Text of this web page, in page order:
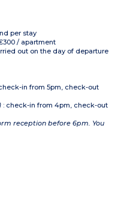
per stay
/ apartment
out on the day of departure
in from 5pm, check-out
: check-in from 4pm, check-out
reception before 6pm. You